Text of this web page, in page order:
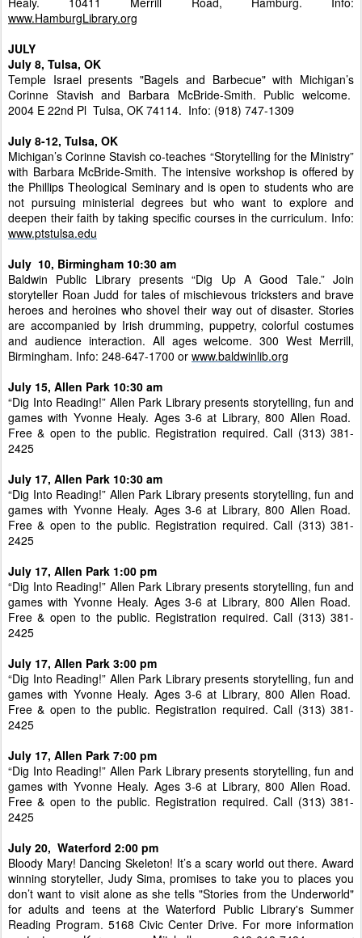
www.HamburgLibrary.org
JULY
July 8, Tulsa, OK
Temple Israel presents "Bagels and Barbecue" with Michigan’s
Corinne Stavish and Barbara McBride-Smith. Public welcome.
2004 E 22nd Pl Tulsa, OK 74114. Info: (918) 747-1309
July 8-12, Tulsa, OK
Michigan’s Corinne Stavish co-teaches “Storytelling for the Ministry”
with Barbara McBride-Smith. The intensive workshop is offered by
the Phillips Theological Seminary and is open to students who are
not pursuing ministerial degrees but who want to explore and
deepen their faith by taking specific courses in the curriculum. Info:
www.ptstulsa.edu
July 10, Birmingham 10:30 am
Baldwin Public Library presents “Dig Up A Good Tale.” Join
storyteller Roan Judd for tales of mischievous tricksters and brave
heroes and heroines who shovel their way out of disaster. Stories
are accompanied by Irish drumming, puppetry, colorful costumes
and audience interaction. All ages welcome. 300 West Merrill,
Birmingham. Info: 248-647-1700 or www.baldwinlib.org
July 15, Allen Park 10:30 am
“Dig Into Reading!” Allen Park Library presents storytelling, fun and
games with Yvonne Healy. Ages 3-6 at Library, 800 Allen Road.
Free & open to the public. Registration required. Call (313) 381-
2425
July 17, Allen Park 10:30 am
“Dig Into Reading!” Allen Park Library presents storytelling, fun and
games with Yvonne Healy. Ages 3-6 at Library, 800 Allen Road.
Free & open to the public. Registration required. Call (313) 381-
2425
July 17, Allen Park 1:00 pm
“Dig Into Reading!” Allen Park Library presents storytelling, fun and
games with Yvonne Healy. Ages 3-6 at Library, 800 Allen Road.
Free & open to the public. Registration required. Call (313) 381-
2425
July 17, Allen Park 3:00 pm
“Dig Into Reading!” Allen Park Library presents storytelling, fun and
games with Yvonne Healy. Ages 3-6 at Library, 800 Allen Road.
Free & open to the public. Registration required. Call (313) 381-
2425
July 17, Allen Park 7:00 pm
“Dig Into Reading!” Allen Park Library presents storytelling, fun and
games with Yvonne Healy. Ages 3-6 at Library, 800 Allen Road.
Free & open to the public. Registration required. Call (313) 381-
2425
July 20, Waterford 2:00 pm
Bloody Mary! Dancing Skeleton! It’s a scary world out there. Award
winning storyteller, Judy Sima, promises to take you to places you
don’t want to visit alone as she tells "Stories from the Underworld"
for adults and teens at the Waterford Public Library's Summer
Reading Program. 5168 Civic Center Drive. For more information